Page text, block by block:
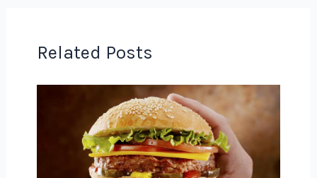
Related Posts